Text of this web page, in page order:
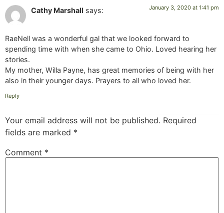
Cathy Marshall says: January 3, 2020 at 1:41 pm
RaeNell was a wonderful gal that we looked forward to
spending time with when she came to Ohio. Loved hearing her
stories.
My mother, Willa Payne, has great memories of being with her
also in their younger days. Prayers to all who loved her.
Reply
Your email address will not be published. Required
fields are marked *
Comment *